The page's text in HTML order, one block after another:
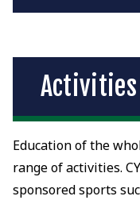
Activities
Education of the
range of activities.
sponsored sports